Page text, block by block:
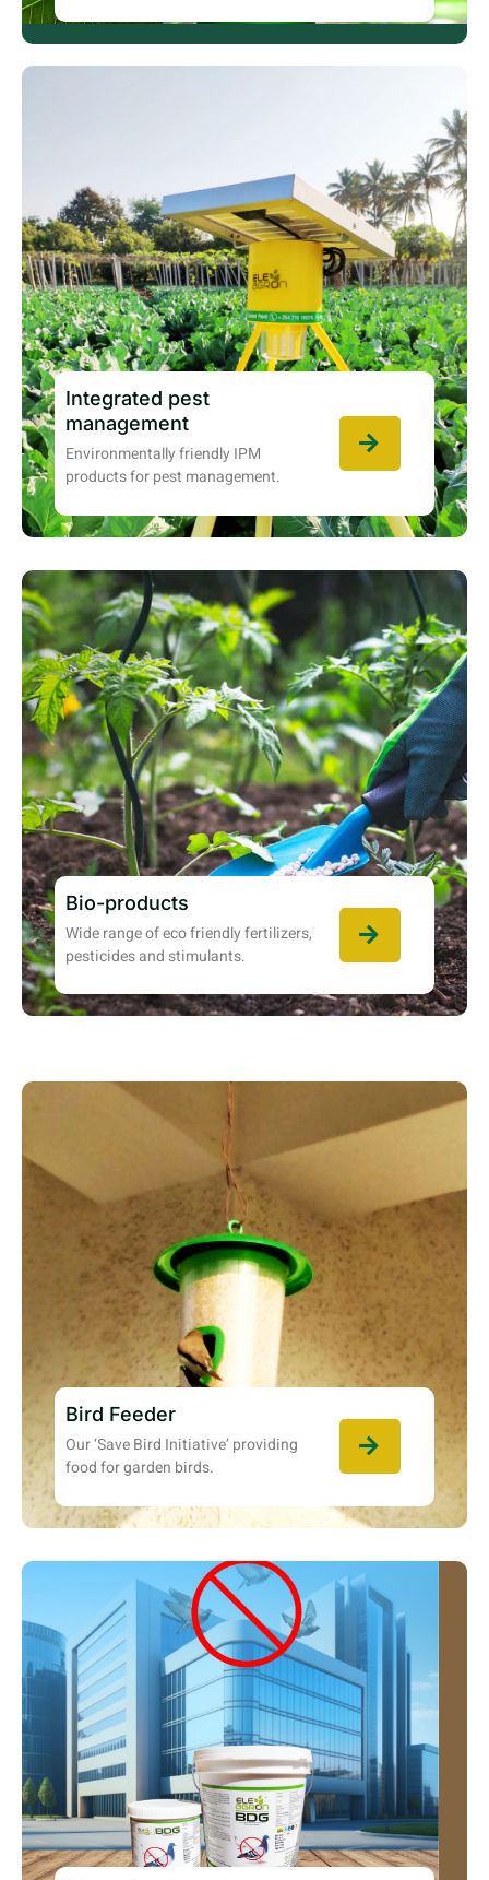
Integrated pest
management
Environmentally friendly IPM
products for pest management.
Bio-products
Wide range of eco friendly fertilizers,
pesticides and stimulants.
Bird Feeder
Our ‘Save Bird Initiative’ providing
food for garden birds.